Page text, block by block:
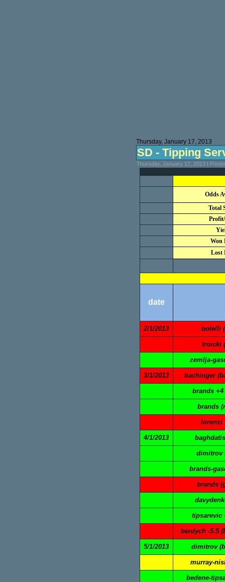
Thursday, January 17, 2013
SD - Tipping
Thursday, January 17, 2013 |
Odds
Total
Won
Lost
date
2/1/2013 bolelli
troicki
zemlja-
3/1/2013 bachinger
brands
brands
lorenzi
4/1/2013
dimitrov
brands-
brands
tipsarevic
berdych -5.5
5/1/2013 dimitrov
murray-
bedene-